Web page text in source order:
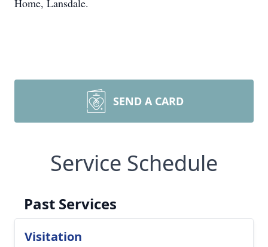
Home, Lansdale.
SEND A CARD
Service Schedule
Past Services
Visitation